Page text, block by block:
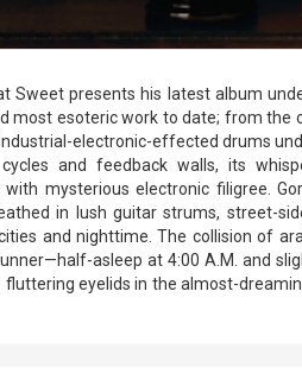
Sweet presents his latest album
most esoteric work to date; from
electronic-effected drums
and feedback walls, its
with mysterious electronic filigree.
in lush guitar strums, street-
and nighttime. The collision of
asleep at 4:00 A.M. and
fluttering eyelids in the almost-